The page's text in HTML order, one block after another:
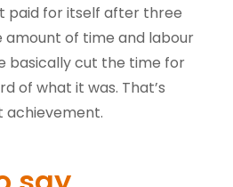
paid for itself after three
amount of time and labour
basically cut the time for
of what it was. That’s
achievement.